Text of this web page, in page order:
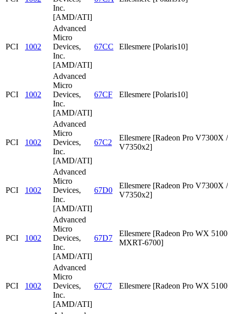
Inc.
[AMD/ATI]
PCI 1002
Advanced
Micro
Devices,
Inc.
[AMD/ATI]
67CC Ellesmere [Polaris10]
PCI 1002
Advanced
Micro
Devices,
Inc.
[AMD/ATI]
67CF Ellesmere [Polaris10]
PCI 1002
Advanced
Micro
Devices,
Inc.
[AMD/ATI]
67C2
Ellesmere [Radeon Pro V7300X /
V7350x2]
PCI 1002
Advanced
Micro
Devices,
Inc.
[AMD/ATI]
67D0
Ellesmere [Radeon Pro V7300X /
V7350x2]
PCI 1002
Advanced
Micro
Devices,
Inc.
[AMD/ATI]
67D7
Ellesmere [Radeon Pro WX
MXRT-6700]
PCI 1002
Advanced
Micro
Devices,
Inc.
[AMD/ATI]
67C7 Ellesmere [Radeon Pro WX